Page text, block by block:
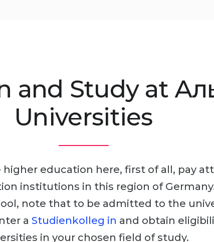
and Study at
Universities
education here, first of all, pay
institutions in this region of
note that to be admitted to the
a Studienkolleg in and obtain
in your chosen field of study.